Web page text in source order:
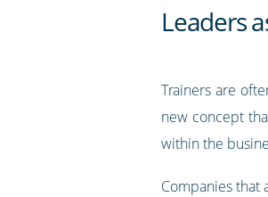
Leaders
Trainers are
new concept
within the
Companies that